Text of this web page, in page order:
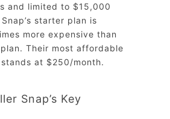
and limited to $15,000
starter plan is
more expensive than
plan. Their most affordable
at $250/month.
Snap’s Key